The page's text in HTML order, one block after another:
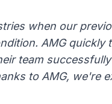
when our
AMG
team
to AMG, we're